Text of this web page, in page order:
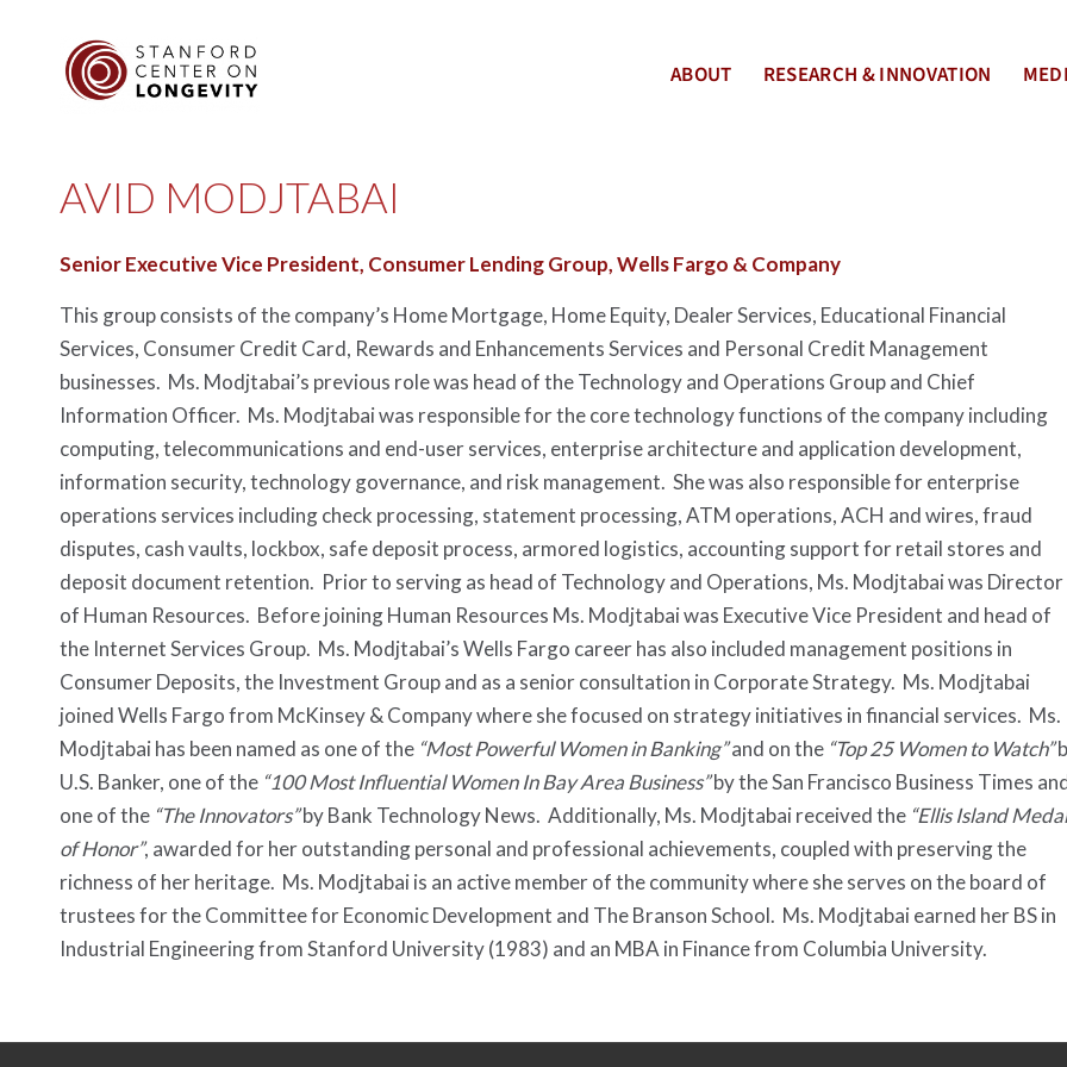
ABOUT RESEARCH & INNOVATION
AVID MODJTABAI
Senior Executive Vice President, Consumer Lending Group, Wells Fargo & Company
This group consists of the company’s Home Mortgage, Home Equity, Dealer Services, Educational Financial
Services, Consumer Credit Card, Rewards and Enhancements Services and Personal Credit Management
businesses. Ms. Modjtabai’s previous role was head of the Technology and Operations Group and Chief
Information Officer. Ms. Modjtabai was responsible for the core technology functions of the company including
computing, telecommunications and end-user services, enterprise architecture and application development,
information security, technology governance, and risk management. She was also responsible for enterprise
operations services including check processing, statement processing, ATM operations, ACH and wires, fraud
disputes, cash vaults, lockbox, safe deposit process, armored logistics, accounting support for retail stores and
deposit document retention. Prior to serving as head of Technology and Operations, Ms. Modjtabai was Director
of Human Resources. Before joining Human Resources Ms. Modjtabai was Executive Vice President and head of
the Internet Services Group. Ms. Modjtabai’s Wells Fargo career has also included management positions in
Consumer Deposits, the Investment Group and as a senior consultation in Corporate Strategy. Ms. Modjtabai
joined Wells Fargo from McKinsey & Company where she focused on strategy initiatives in financial services. Ms.
Modjtabai has been named as one of the “Most Powerful Women in Banking”and on the “Top 25 Women to Watch”
U.S. Banker, one of the “100 Most Influential Women In Bay Area Business”by the San Francisco Business Times
one of the “The Innovators”by Bank Technology News. Additionally, Ms. Modjtabai received the “Ellis Island Medal
of Honor”, awarded for her outstanding personal and professional achievements, coupled with preserving the
richness of her heritage. Ms. Modjtabai is an active member of the community where she serves on the board of
trustees for the Committee for Economic Development and The Branson School. Ms. Modjtabai earned her BS in
Industrial Engineering from Stanford University (1983) and an MBA in Finance from Columbia University.